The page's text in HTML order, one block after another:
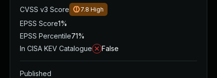
CVSS v3 Score
7.8 High
EPSS Score1%
EPSS Percentile71%
In CISA KEV Catalogue
False
Published